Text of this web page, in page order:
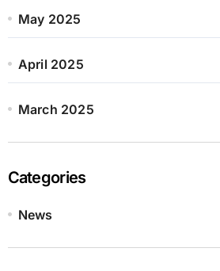
May 2025
April 2025
March 2025
Categories
News